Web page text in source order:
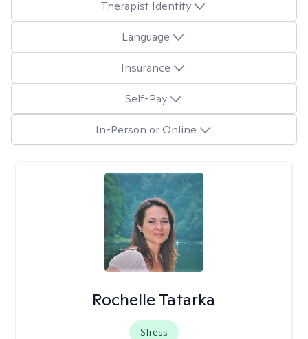
Therapist Identity
Language
Insurance
Self-Pay
In-Person or Online
Rochelle Tatarka
Stress